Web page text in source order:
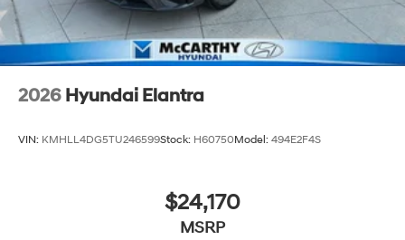
2026 Hyundai Elantra
VIN: KMHLL4DG5TU246599Stock: H60750Model: 494E2F4S
$24,170
MSRP